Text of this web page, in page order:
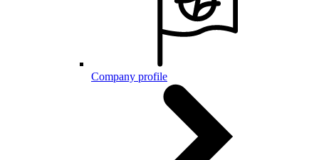
Company profile